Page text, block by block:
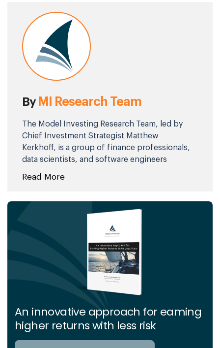
By MI Research Team
The Model Investing Research Team, led by
Chief Investment Strategist Matthew
Kerkhoff, is a group of finance professionals,
data scientists, and software engineers
market expertise, they simplify complex
actionable insights. Their mission is to
empower investors of all levels with the
knowledge and tools needed to achieve
financial stability and long-term success.
Read More
An innovative approach for eaming
higher returns with less risk